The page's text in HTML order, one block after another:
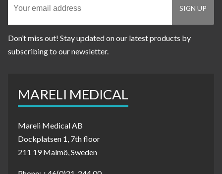
Don’t miss out! Stay updated on our latest products by
subscribing to our newsletter.
MARELI MEDICAL
Mareli Medical AB
Dockplatsen 1, 7th floor
211 19 Malmö, Sweden